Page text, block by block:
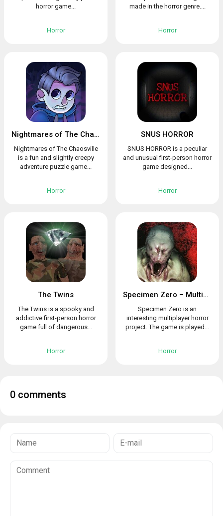
horror game...
Horror
made in the horror genre....
Horror
Nightmares of The Chaosville
Nightmares of The Chaosville
is a fun and slightly creepy
adventure puzzle game...
Horror
SNUS HORROR
SNUS HORROR is a peculiar
and unusual first-person horror
game designed...
Horror
The Twins
The Twins is a spooky and
addictive first-person horror
game full of dangerous...
Horror
Specimen Zero – Multiplayer horror
Specimen Zero is an
interesting multiplayer horror
project. The game is played...
Horror
0 comments